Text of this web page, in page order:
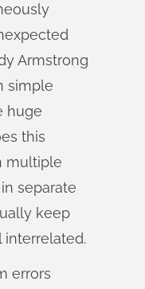
Armstrong
simple
huge
this
multiple
separate
keep
interrelated.
errors